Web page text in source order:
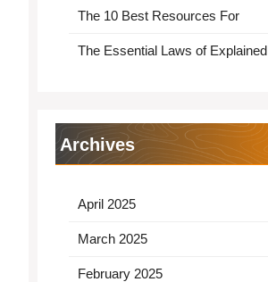
The 10 Best Resources For
The Essential Laws of Explained
Archives
April 2025
March 2025
February 2025